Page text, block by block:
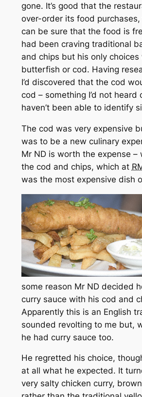
gone. It’s good that the
over-order its food
can be sure that the food is
had been craving traditional
and chips but his only choices
butterfish or cod. Having
I’d discovered that the cod
cod – something I’d not heard
haven’t been able to identify
The cod was very expensive
was to be a new culinary
Mr ND is worth the expense –
the cod and chips, which at
was the most expensive dish
some reason Mr ND decided
curry sauce with his cod and
Apparently this is an English
sounded revolting to me but,
he had curry sauce too.
He regretted his choice,
at all what he expected. It
very salty chicken curry,